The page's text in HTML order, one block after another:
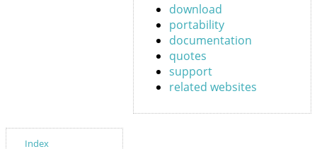
Index
download
portability
documentation
quotes
support
related websites